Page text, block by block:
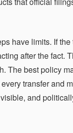
have limits. If
after the fact.
The best policy
transfer and
and